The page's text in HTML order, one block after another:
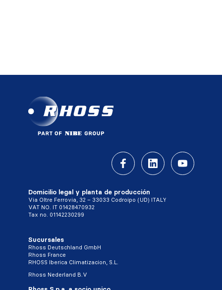
Domicilio legal y planta de producción
Via Oltre Ferrovia, 32 – 33033 Codroipo (UD) ITALY
VAT NO. IT 01428470932
Tax no. 01142230299
Sucursales
Rhoss Deutschland GmbH
Rhoss France
RHOSS Iberica Climatizacion, S.L.
Rhoss Nederland B.V